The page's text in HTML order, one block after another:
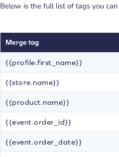
Below is the full list of tags you
Merge tag
{{profile.first_name}}
{{store.name}}
{{product.name}}
{{event.order_id}}
{{event.order_date}}